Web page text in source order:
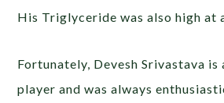
His Triglyceride was also high at
Fortunately, Devesh Srivastava is
player and was always